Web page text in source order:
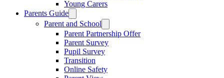
Young Carers
Parents Guide
Parent and School
Parent Partnership Offer
Parent Survey
Pupil Survey
Transition
Online Safety